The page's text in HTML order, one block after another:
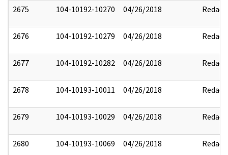
2675 104-10192-10270 04/26/2018 Redact
2676 104-10192-10279 04/26/2018 Redact
2677 104-10192-10282 04/26/2018 Redact
2678 104-10193-10011 04/26/2018 Redact
2679 104-10193-10029 04/26/2018 Redact
2680 104-10193-10069 04/26/2018 Redact